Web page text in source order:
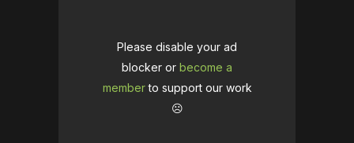
Please disable your ad
blocker or become a
memberto support our work
☹️